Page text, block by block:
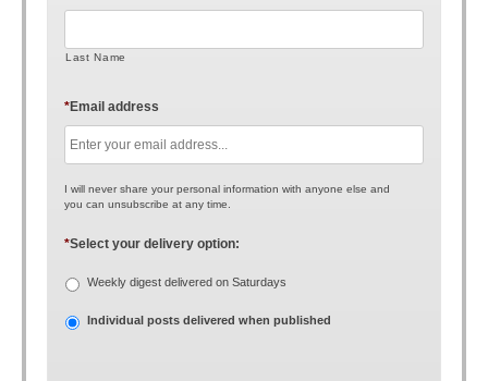
Last Name
Email address
*
I will never share your personal information with anyone else and
you can unsubscribe at any time.
Select your delivery option:
*
Weekly digest delivered on Saturdays
Individual posts delivered when published